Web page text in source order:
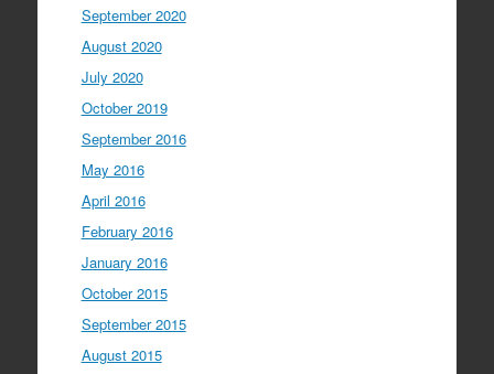
September 2020
August 2020
July 2020
October 2019
September 2016
May 2016
April 2016
February 2016
January 2016
October 2015
September 2015
August 2015